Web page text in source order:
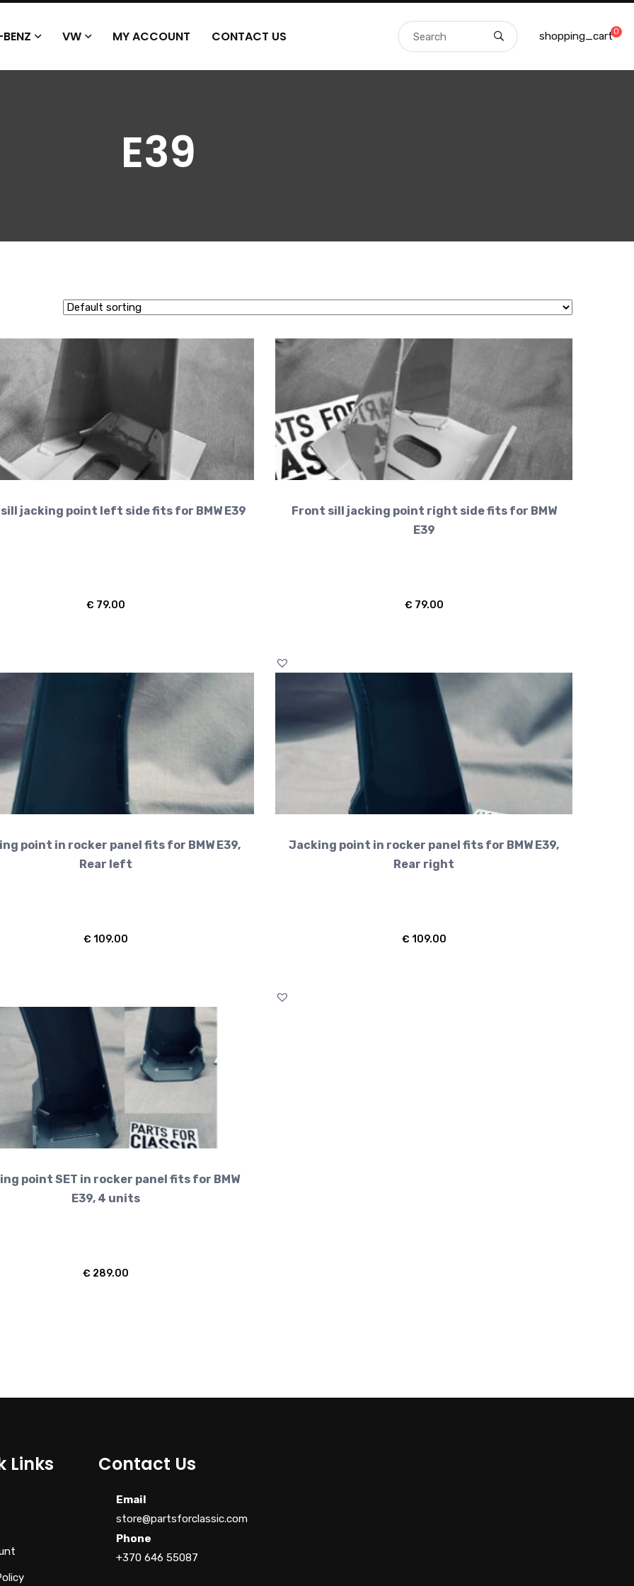
VW MY ACCOUNT CONTACT US shopping_cart0
E39
jacking point left side fits for BMW E39
€ 79.00
Front sill jacking point right side fits for BMW
E39
€ 79.00
point in rocker panel fits for BMW E39,
Rear left
€ 109.00
Jacking point in rocker panel fits for BMW E39,
Rear right
€ 109.00
point SET in rocker panel fits for BMW
E39, 4 units
€ 289.00
Links Contact Us
Email
store@partsforclassic.com
Phone
+370 646 55087